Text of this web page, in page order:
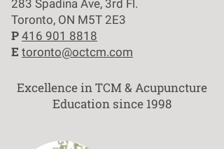
283 Spadina Ave, 3rd Fl.
Toronto, ON M5T 2E3
P 416 901 8818
E toronto@octcm.com
Excellence in TCM & Acupuncture
Education since 1998